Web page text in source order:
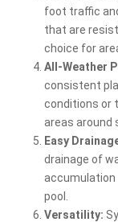
foot traffic
that are
choice for
All-Weather
consistent
conditions or
areas around
Easy
drainage of
accumulation
pool.
Versatility: